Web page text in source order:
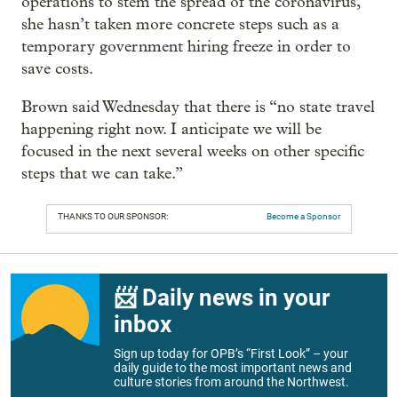
she hasn’t taken more concrete steps such as a
temporary government hiring freeze in order to
save costs.
Brown said Wednesday that there is “no state travel
happening right now. I anticipate we will be
focused in the next several weeks on other specific
steps that we can take.”
THANKS TO OUR SPONSOR: Become a Sponsor
📨 Daily news in your
inbox
Sign up today for OPB’s “First Look” – your
daily guide to the most important news and
culture stories from around the Northwest.